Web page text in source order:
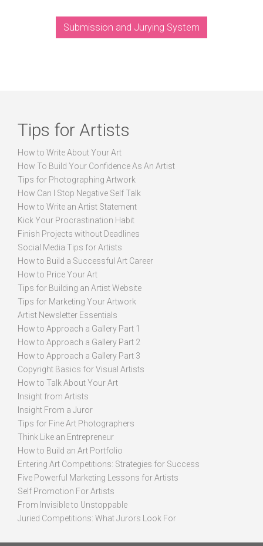
Submission and Jurying System
Tips for Artists
How to Write About Your Art
How To Build Your Confidence As An Artist
Tips for Photographing Artwork
How Can I Stop Negative Self Talk
How to Write an Artist Statement
Kick Your Procrastination Habit
Finish Projects without Deadlines
Social Media Tips for Artists
How to Build a Successful Art Career
How to Price Your Art
Tips for Building an Artist Website
Tips for Marketing Your Artwork
Artist Newsletter Essentials
How to Approach a Gallery Part 1
How to Approach a Gallery Part 2
How to Approach a Gallery Part 3
Copyright Basics for Visual Artists
How to Talk About Your Art
Insight from Artists
Insight From a Juror
Tips for Fine Art Photographers
Think Like an Entrepreneur
How to Build an Art Portfolio
Entering Art Competitions: Strategies for Success
Five Powerful Marketing Lessons for Artists
Self Promotion For Artists
From Invisible to Unstoppable
Juried Competitions: What Jurors Look For